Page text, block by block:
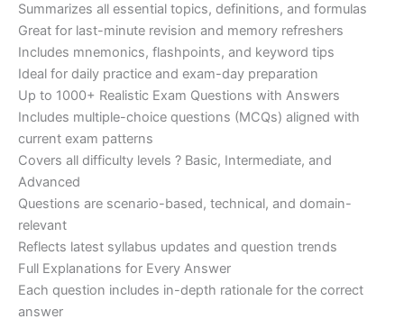
Summarizes all essential topics, definitions, and formulas
Great for last-minute revision and memory refreshers
Includes mnemonics, flashpoints, and keyword tips
Ideal for daily practice and exam-day preparation
Up to 1000+ Realistic Exam Questions with Answers
Includes multiple-choice questions (MCQs) aligned with
current exam patterns
Covers all difficulty levels ? Basic, Intermediate, and
Advanced
Questions are scenario-based, technical, and domain-
relevant
Reflects latest syllabus updates and question trends
Full Explanations for Every Answer
Each question includes in-depth rationale for the correct
answer